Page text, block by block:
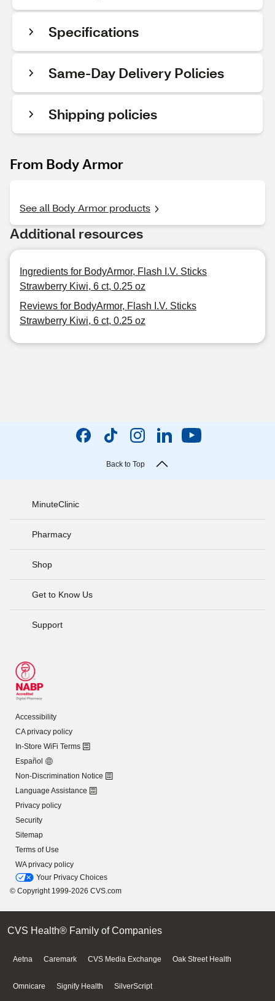
Specifications
Same-Day Delivery Policies
Shipping policies
From Body Armor
See all Body Armor products
Additional resources
Ingredients for BodyArmor, Flash I.V. Sticks
Strawberry Kiwi, 6 ct, 0.25 oz
Reviews for BodyArmor, Flash I.V. Sticks
Strawberry Kiwi, 6 ct, 0.25 oz
Back to Top
MinuteClinic
Pharmacy
Shop
Get to Know Us
Support
Accessibility
CA privacy policy
In-Store WiFi Terms
Español
Non-Discrimination Notice
Language Assistance
Privacy policy
Security
Sitemap
Terms of Use
WA privacy policy
Your Privacy Choices
© Copyright 1999-2026 CVS.com
CVS Health® Family of Companies
Aetna Caremark CVS Media Exchange Oak Street Health
Omnicare Signify Health SilverScript